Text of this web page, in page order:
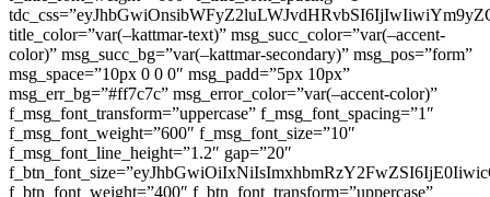
title_color=”var(–kattmar-text)” msg_succ_color=”var(–accent-
color)” msg_succ_bg=”var(–kattmar-secondary)” msg_pos=”form”
msg_space=”10px 0 0 0″ msg_padd=”5px 10px”
msg_err_bg=”#ff7c7c” msg_error_color=”var(–accent-color)”
f_msg_font_transform=”uppercase” f_msg_font_spacing=”1″
f_msg_font_weight=”600″ f_msg_font_size=”10″
f_msg_font_line_height=”1.2″ gap=”20″
f_btn_font_weight=”400″ f_btn_font_transform=”uppercase”